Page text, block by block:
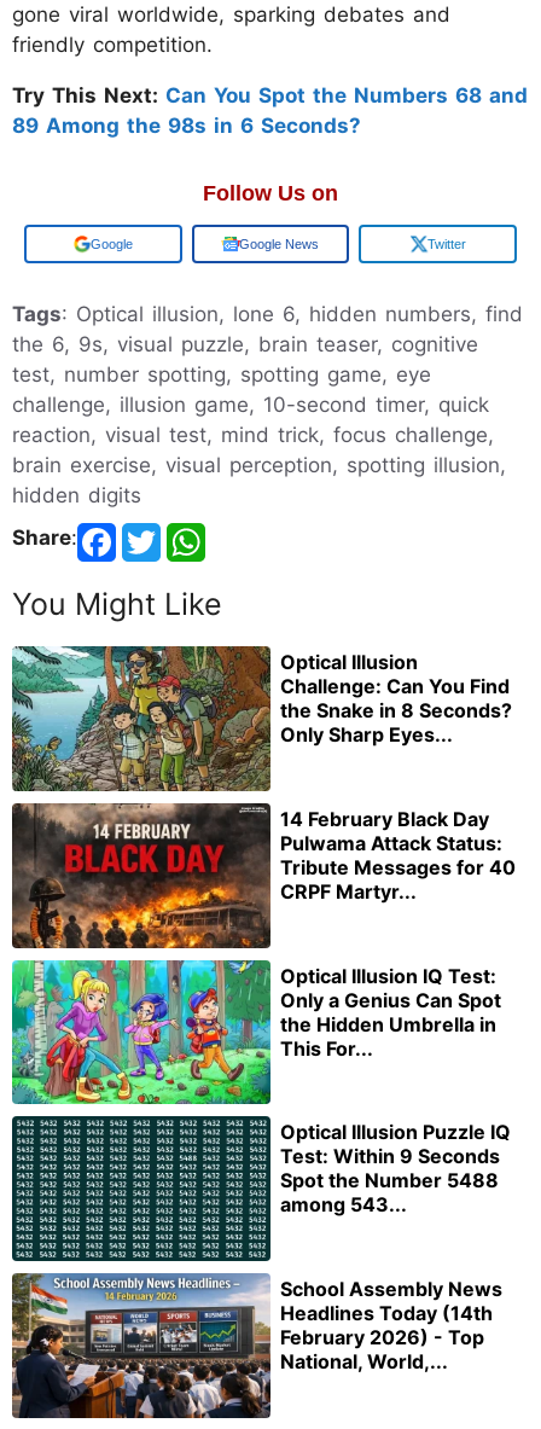
gone viral worldwide, sparking debates and
friendly competition.
Try This Next: Can You Spot the Numbers 68 and
89 Among the 98s in 6 Seconds?
Follow Us on
Google Google News Twitter
Tags: Optical illusion, lone 6, hidden numbers, find
the 6, 9s, visual puzzle, brain teaser, cognitive
test, number spotting, spotting game, eye
challenge, illusion game, 10-second timer, quick
reaction, visual test, mind trick, focus challenge,
brain exercise, visual perception, spotting illusion,
hidden digits
Share:
You Might Like
Optical Illusion
Challenge: Can You Find
the Snake in 8 Seconds?
Only Sharp Eyes...
14 February Black Day
Pulwama Attack Status:
Tribute Messages for 40
CRPF Martyr...
Optical Illusion IQ Test:
Only a Genius Can Spot
the Hidden Umbrella in
This For...
Optical Illusion Puzzle IQ
Test: Within 9 Seconds
Spot the Number 5488
among 543...
School Assembly News
Headlines Today (14th
February 2026) - Top
National, World,...